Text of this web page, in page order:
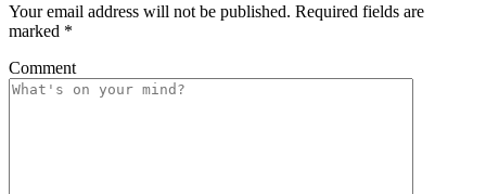
Your email address will not be published. Required fields are
marked *
Comment